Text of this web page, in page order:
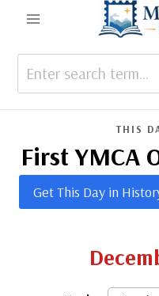
content
THIS
First YMCA
Get This Day in